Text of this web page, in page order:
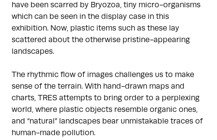
have been scarred by Bryozoa, tiny micro-organisms
which can be seen in the display case in this
exhibition. Now, plastic items such as these lay
scattered about the otherwise pristine-appearing
landscapes.
The rhythmic flow of images challenges us to make
sense of the terrain. With hand-drawn maps and
charts, TRES attempts to bring order to a perplexing
world, where plastic objects resemble organic ones,
and “natural” landscapes bear unmistakable traces of
human-made pollution.